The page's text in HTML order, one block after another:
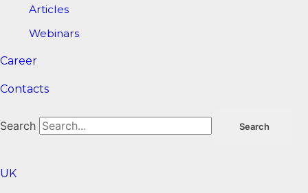
Articles
Webinars
Career
Contacts
Search Search
UK